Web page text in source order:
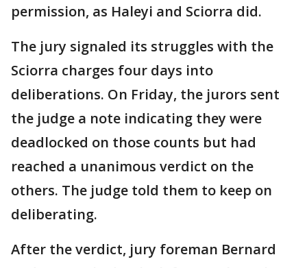
permission, as Haleyi and Sciorra did.
The jury signaled its struggles with the
Sciorra charges four days into
deliberations. On Friday, the jurors sent
the judge a note indicating they were
deadlocked on those counts but had
reached a unanimous verdict on the
others. The judge told them to keep on
deliberating.
After the verdict, jury foreman Bernard